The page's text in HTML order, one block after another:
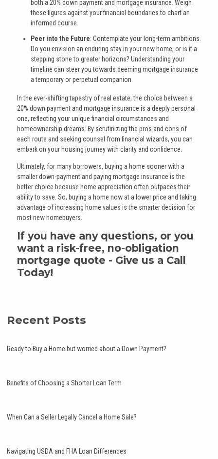
both a 20% down payment and mortgage insurance. Weigh
these figures against your financial boundaries to chart an
informed course.
Peer into the Future: Contemplate your long-term ambitions.
Do you envision an enduring stay in your new home, or is it a
stepping stone to greater horizons? Understanding your
timeline can steer you towards deeming mortgage insurance
a temporary or perpetual companion.
In the ever-shifting tapestry of real estate, the choice between a
20% down payment and mortgage insurance is a deeply personal
one, reflecting your unique financial circumstances and
homeownership dreams. By scrutinizing the pros and cons of
each route and seeking counsel from financial wizards, you can
embark on your housing journey with clarity and confidence.
Ultimately, for many borrowers, buying a home sooner with a
smaller down-payment and paying mortgage insurance is the
better choice because home appreciation often outpaces their
ability to save. So, buying a home now at a lower price and taking
advantage of increasing home values is the smarter decision for
most new homebuyers.
If you have any questions, or you
want a risk-free, no-obligation
mortgage quote - Give us a Call
Today!
Recent Posts
Ready to Buy a Home but worried about a Down Payment?
Benefits of Choosing a Shorter Loan Term
When Can a Seller Legally Cancel a Home Sale?
Navigating USDA and FHA Loan Differences